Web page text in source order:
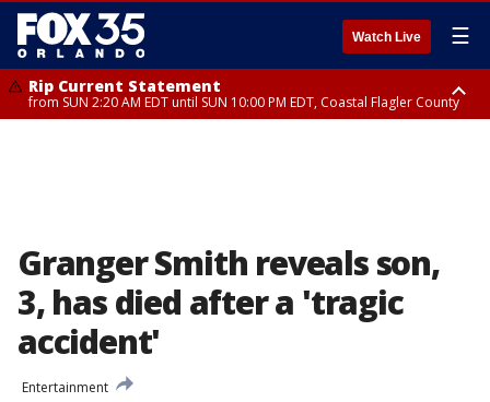
Watch Live ☰
Rip Current Statement
from SUN 2:20 AM EDT until SUN 10:00 PM EDT, Coastal Flagler County
Granger Smith reveals son,
3, has died after a 'tragic
accident'
Entertainment